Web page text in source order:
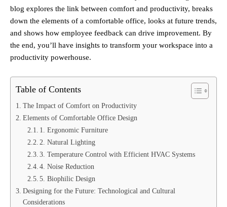
blog explores the link between comfort and productivity, breaks
down the elements of a comfortable office, looks at future trends,
and shows how employee feedback can drive improvement. By
the end, you’ll have insights to transform your workspace into a
productivity powerhouse.
Table of Contents
The Impact of Comfort on Productivity
Elements of Comfortable Office Design
1. Ergonomic Furniture
2. Natural Lighting
3. Temperature Control with Efficient HVAC Systems
4. Noise Reduction
5. Biophilic Design
Designing for the Future: Technological and Cultural
Considerations